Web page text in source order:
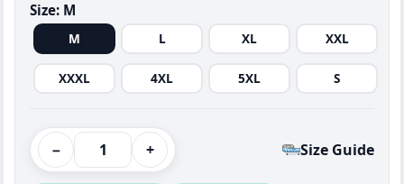
Size: M
M L XL XXL
XXXL 4XL 5XL S
− + Size Guide